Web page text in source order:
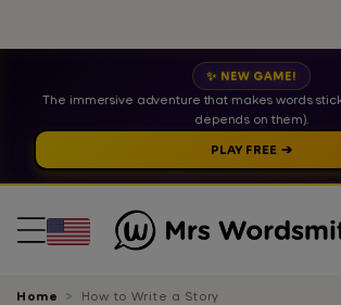
✨ NEW GAME!
The immersive adventure that makes words
depends on them).
PLAY FREE ➔
Home How to Write a Story